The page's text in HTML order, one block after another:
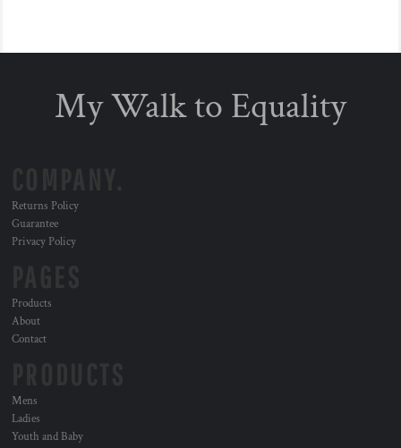
My Walk to Equality
Returns Policy
Guarantee
Privacy Policy
Products
About
Contact
Mens
Ladies
Youth and Baby